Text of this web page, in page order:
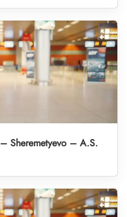
Sheremetyevo – A.S.